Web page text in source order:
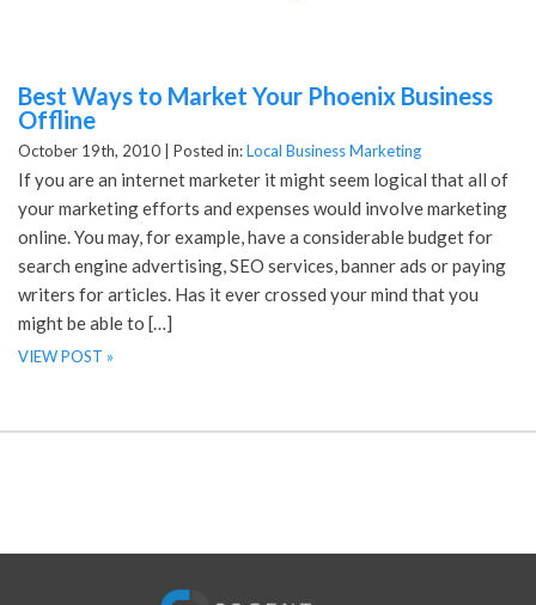
Best Ways to Market Your Phoenix Business
Offline
October 19th, 2010 | Posted in:Local Business Marketing
If you are an internet marketer it might seem logical that all of
your marketing efforts and expenses would involve marketing
online. You may, for example, have a considerable budget for
search engine advertising, SEO services, banner ads or paying
writers for articles. Has it ever crossed your mind that you
might be able to […]
VIEW POST »